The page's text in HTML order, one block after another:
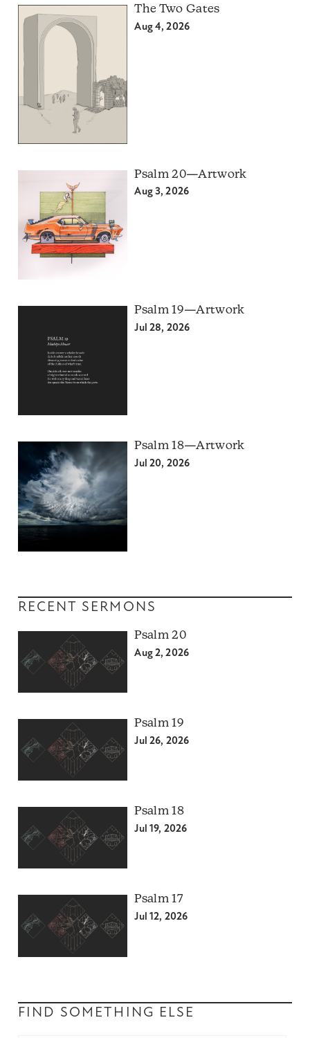
The Two Gates
Aug 4, 2026
Psalm 20—Artwork
Aug 3, 2026
Psalm 19—Artwork
Jul 28, 2026
Psalm 18—Artwork
Jul 20, 2026
RECENT SERMONS
Psalm 20
Aug 2, 2026
Psalm 19
Jul 26, 2026
Psalm 18
Jul 19, 2026
Psalm 17
Jul 12, 2026
FIND SOMETHING ELSE